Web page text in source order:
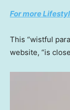
For more
This “wistful
website, “is